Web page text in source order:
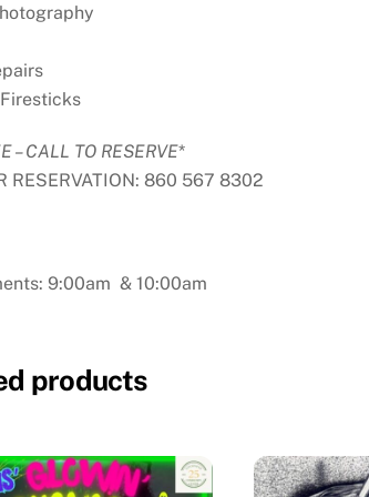
– CALL TO RESERVE*
RESERVATION: 860 567 8302
9:00am & 10:00am
products